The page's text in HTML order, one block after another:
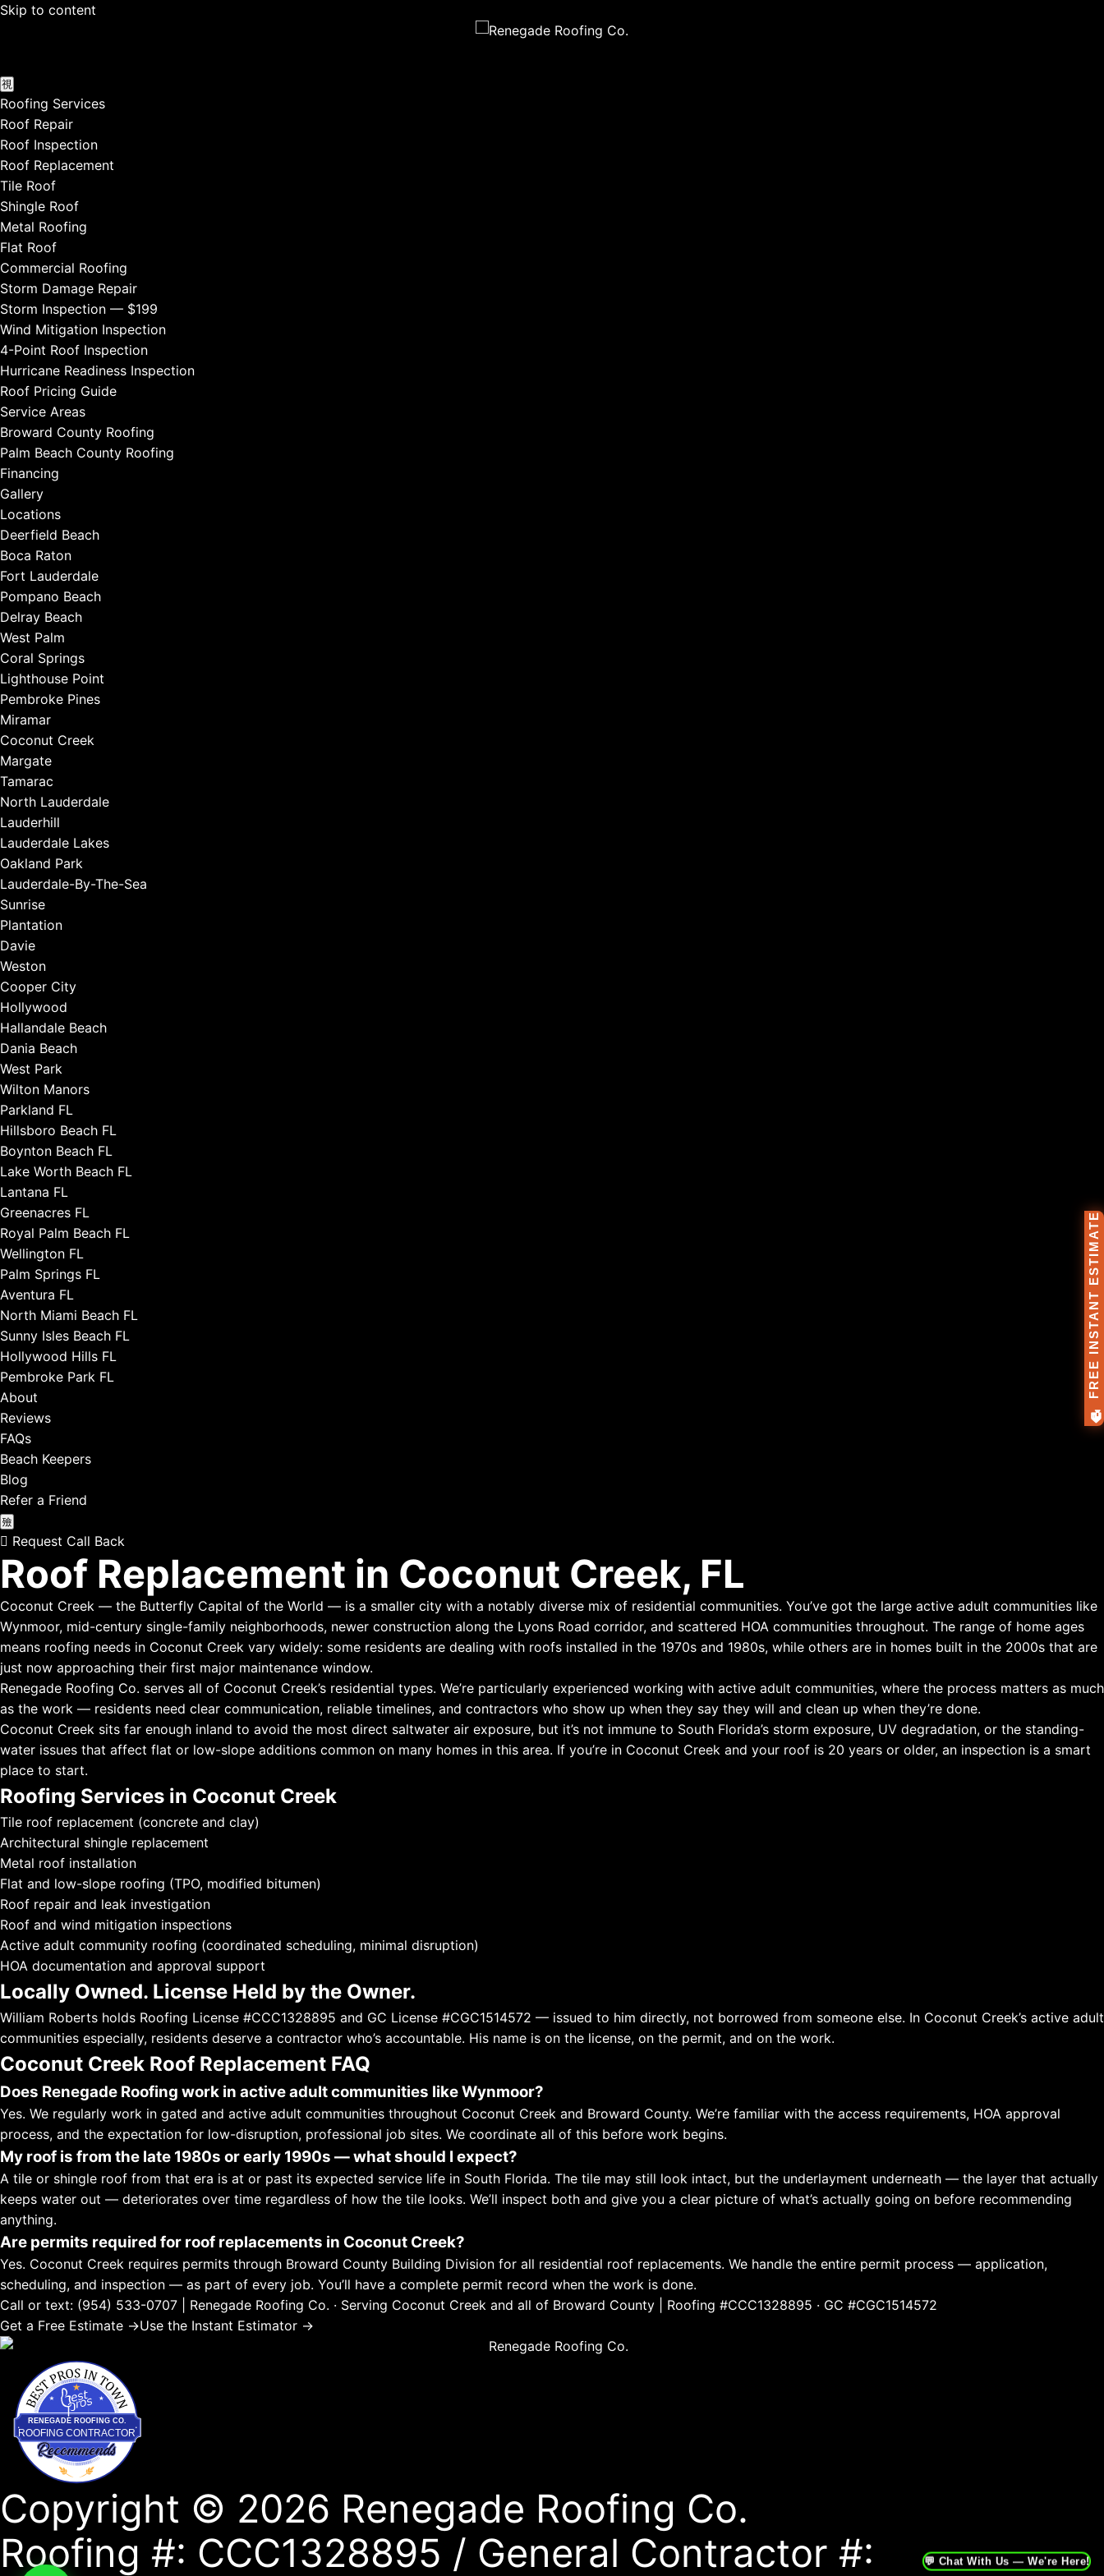
💬 Chat With Us — We're Here!
Skip to content
Roofing Services
Roof Repair
Roof Inspection
Roof Replacement
Tile Roof
Shingle Roof
Metal Roofing
Flat Roof
Commercial Roofing
Storm Damage Repair
Storm Inspection — $199
Wind Mitigation Inspection
4-Point Roof Inspection
Hurricane Readiness Inspection
Roof Pricing Guide
Service Areas
Broward County Roofing
Palm Beach County Roofing
Financing
Gallery
Locations
Deerfield Beach
Boca Raton
Fort Lauderdale
Pompano Beach
Delray Beach
West Palm
Coral Springs
Lighthouse Point
Pembroke Pines
Miramar
Coconut Creek
Margate
Tamarac
North Lauderdale
Lauderhill
Lauderdale Lakes
Oakland Park
Lauderdale-By-The-Sea
Sunrise
Plantation
Davie
Weston
Cooper City
Hollywood
Hallandale Beach
Dania Beach
West Park
Wilton Manors
Parkland FL
Hillsboro Beach FL
Boynton Beach FL
Lake Worth Beach FL
Lantana FL
Greenacres FL
Royal Palm Beach FL
Wellington FL
Palm Springs FL
Aventura FL
North Miami Beach FL
Sunny Isles Beach FL
Hollywood Hills FL
Pembroke Park FL
About
Reviews
FAQs
Beach Keepers
Blog
Refer a Friend
Request Call Back
Roof Replacement in Coconut Creek, FL
Coconut Creek — the Butterfly Capital of the World — is a smaller city with a notably diverse mix of residential communities. You’ve got the large active adult communities like
Wynmoor, mid-century single-family neighborhoods, newer construction along the Lyons Road corridor, and scattered HOA communities throughout. The range of home ages
means roofing needs in Coconut Creek vary widely: some residents are dealing with roofs installed in the 1970s and 1980s, while others are in homes built in the 2000s that are
just now approaching their first major maintenance window.
Renegade Roofing Co. serves all of Coconut Creek’s residential types. We’re particularly experienced working with active adult communities, where the process matters as much
as the work — residents need clear communication, reliable timelines, and contractors who show up when they say they will and clean up when they’re done.
Coconut Creek sits far enough inland to avoid the most direct saltwater air exposure, but it’s not immune to South Florida’s storm exposure, UV degradation, or the standing-
water issues that affect flat or low-slope additions common on many homes in this area. If you’re in Coconut Creek and your roof is 20 years or older, an inspection is a smart
place to start.
Roofing Services in Coconut Creek
Tile roof replacement (concrete and clay)
Architectural shingle replacement
Metal roof installation
Flat and low-slope roofing (TPO, modified bitumen)
Roof repair and leak investigation
Roof and wind mitigation inspections
Active adult community roofing (coordinated scheduling, minimal disruption)
HOA documentation and approval support
Locally Owned. License Held by the Owner.
William Roberts holds Roofing License #CCC1328895 and GC License #CGC1514572 — issued to him directly, not borrowed from someone else. In Coconut Creek’s active adult
communities especially, residents deserve a contractor who’s accountable. His name is on the license, on the permit, and on the work.
Coconut Creek Roof Replacement FAQ
Does Renegade Roofing work in active adult communities like Wynmoor?
Yes. We regularly work in gated and active adult communities throughout Coconut Creek and Broward County. We’re familiar with the access requirements, HOA approval
process, and the expectation for low-disruption, professional job sites. We coordinate all of this before work begins.
My roof is from the late 1980s or early 1990s — what should I expect?
A tile or shingle roof from that era is at or past its expected service life in South Florida. The tile may still look intact, but the underlayment underneath — the layer that actually
keeps water out — deteriorates over time regardless of how the tile looks. We’ll inspect both and give you a clear picture of what’s actually going on before recommending
anything.
Are permits required for roof replacements in Coconut Creek?
Yes. Coconut Creek requires permits through Broward County Building Division for all residential roof replacements. We handle the entire permit process — application,
scheduling, and inspection — as part of every job. You’ll have a complete permit record when the work is done.
Call or text: (954) 533-0707 | Renegade Roofing Co. · Serving Coconut Creek and all of Broward County | Roofing #CCC1328895 · GC #CGC1514572
Get a Free Estimate →Use the Instant Estimator →
RENEGADE ROOFING CO.
ROOFING CONTRACTOR
Best Pros In Town
Copyright © 2026 Renegade Roofing Co.
Roofing #: CCC1328895 / General Contractor #:
🏠 FREE INSTANT ESTIMATE